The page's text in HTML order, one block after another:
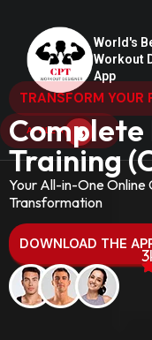
World's
Workout
App
APPLE APP
TRANSFORM YOUR
Complete
Training
Your All-in-One Online
Transformation
DOWNLOAD THE